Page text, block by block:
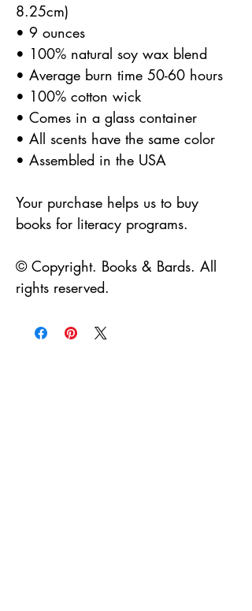
8.25cm)
• 9 ounces
• 100% natural soy wax blend
• Average burn time 50-60 hours
• 100% cotton wick
• Comes in a glass container
• All scents have the same color
• Assembled in the USA
Your purchase helps us to buy
books for literacy programs.
© Copyright. Books & Bards. All
rights reserved.